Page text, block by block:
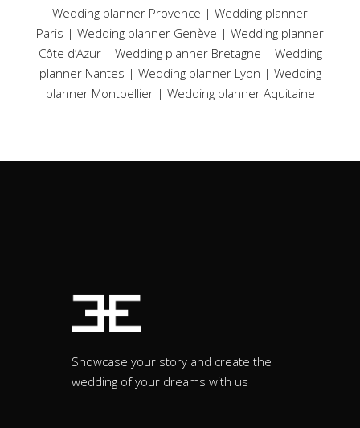
Wedding planner Provence | Wedding planner
Paris | Wedding planner Genève | Wedding planner
Côte d’Azur| Wedding planner Bretagne | Wedding
planner Nantes | Wedding planner Lyon | Wedding
planner Montpellier| Wedding planner Aquitaine
Showcase your story and create the
wedding of your dreams with us